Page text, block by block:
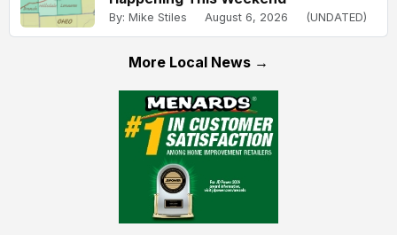
By: Mike Stiles August 6, 2026 (UNDATED)
More Local News →